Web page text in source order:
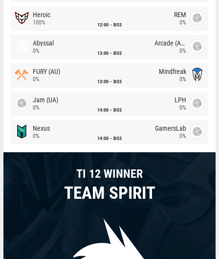
Heroic
100% 12:00 BO3
REM
0%
Abyssal
0% 13:00 BO3
Arcade (AU)
0%
FURY (AU)
0% 13:00 BO3
Mindfreak
0%
Jam (UA)
0% 14:00 BO3
LPH
0%
Nexus
0% 14:00 BO3
GamersLab
0%
TI 12 WINNER
TEAM SPIRIT